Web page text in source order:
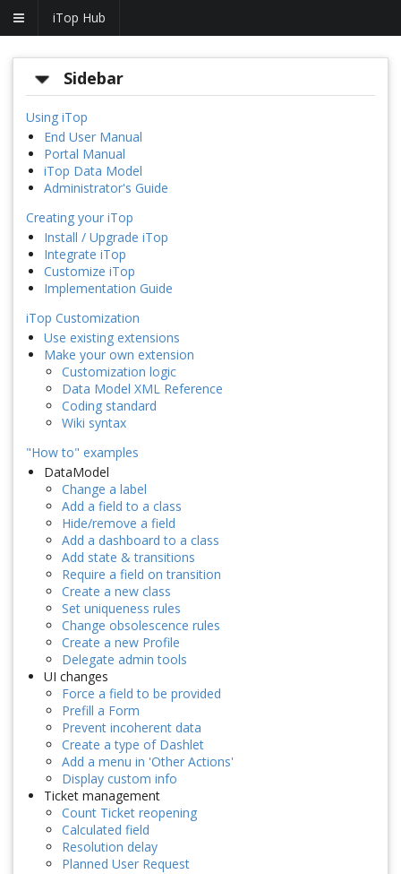
iTop Hub
Sidebar
Using iTop
End User Manual
Portal Manual
iTop Data Model
Administrator's Guide
Creating your iTop
Install / Upgrade iTop
Integrate iTop
Customize iTop
Implementation Guide
iTop Customization
Use existing extensions
Make your own extension
Customization logic
Data Model XML Reference
Coding standard
Wiki syntax
"How to" examples
DataModel
Change a label
Add a field to a class
Hide/remove a field
Add a dashboard to a class
Add state & transitions
Require a field on transition
Create a new class
Set uniqueness rules
Change obsolescence rules
Create a new Profile
Delegate admin tools
UI changes
Force a field to be provided
Prefill a Form
Prevent incoherent data
Create a type of Dashlet
Add a menu in 'Other Actions'
Display custom info
Ticket management
Count Ticket reopening
Calculated field
Resolution delay
Planned User Request